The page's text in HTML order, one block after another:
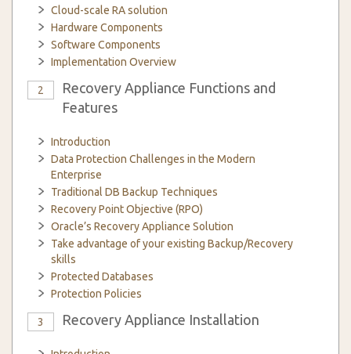
Cloud-scale RA solution
Hardware Components
Software Components
Implementation Overview
2
Recovery Appliance Functions and
Features
Introduction
Data Protection Challenges in the Modern
Enterprise
Traditional DB Backup Techniques
Recovery Point Objective (RPO)
Oracle’s Recovery Appliance Solution
Take advantage of your existing Backup/Recovery
skills
Protected Databases
Protection Policies
3 Recovery Appliance Installation